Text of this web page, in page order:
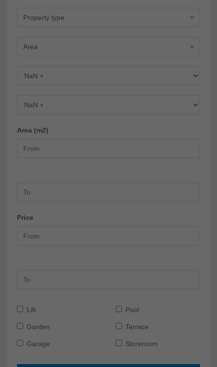
Property type
Area
Area (m2)
Price
Lift Pool
Garden Terrace
Garage Storeroom